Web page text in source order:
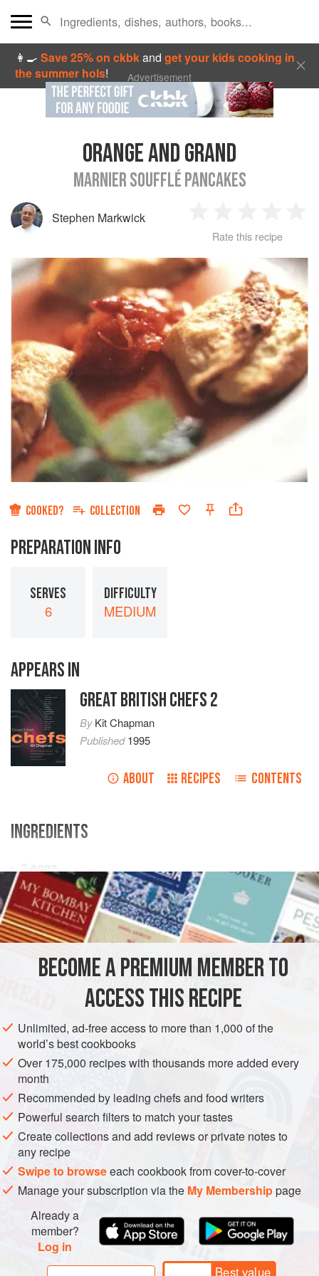
👩‍🍳Save 25% on ckbkandget your kids cooking in
the summer hols! Advertisement
ORANGE AND GRAND
MARNIER SOUFFLÉ PANCAKES
Stephen Markwick
Star
2
Stars
3
Stars
4
Stars
Rate this recipe
COOKED? COLLECTION
PREPARATION INFO
SERVES
6
DIFFICULTY
MEDIUM
APPEARS IN
GREAT BRITISH CHEFS 2
ByKit Chapman
Published1995
ABOUT RECIPES CONTENTS
INGREDIENTS
3
15g /½ ozcaster sugar
EUROPE UNITED KINGDOM ENGLAND
DESSERT
METHOD
vanilla seeds together, then fold in the flour. Mix in the
cream, milk and butter, and set aside to rest for 30 minutes.
To make the filling, boil the milk with the vanilla pod. Beat
together the sugar and egg yolks, then mix in the flour and
Grand Marnier. Pour on the boiling milk and mix until
smooth.
Return to the heat, and
BECOME A PREMIUM MEMBER TO
ACCESS THIS RECIPE
Unlimited, ad-free access to more than 1,000 of the
world’s best cookbooks
Over 175,000 recipes with thousands more added every
month
Recommended by leading chefs and food writers
Powerful search filters to match your tastes
Create collections and add reviews or private notes to
any recipe
Swipe to browseeach cookbook from cover-to-cover
Manage your subscription via the My Membershippage
Already a
member?
Log in
Best value